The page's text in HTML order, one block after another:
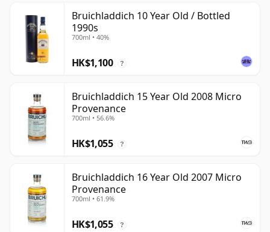
Bruichladdich 10 Year Old / Bottled
1990s
700ml • 40%
HK$1,100 ?
Bruichladdich 15 Year Old 2008 Micro
Provenance
700ml • 56.6%
HK$1,055 ?
Bruichladdich 16 Year Old 2007 Micro
Provenance
700ml • 61.9%
HK$1,055 ?